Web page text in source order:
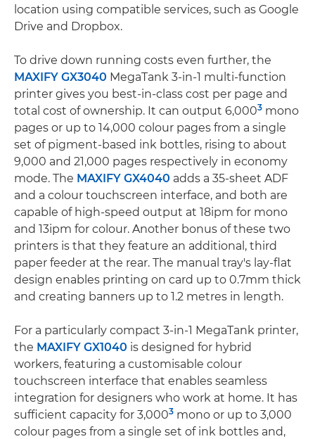
location using compatible services, such as Google
Drive and Dropbox.
To drive down running costs even further, the
MAXIFY GX3040 MegaTank 3-in-1 multi-function
printer gives you best-in-class cost per page and
total cost of ownership. It can output 6,0003 mono
pages or up to 14,000 colour pages from a single
set of pigment-based ink bottles, rising to about
9,000 and 21,000 pages respectively in economy
mode. The MAXIFY GX4040 adds a 35-sheet ADF
and a colour touchscreen interface, and both are
capable of high-speed output at 18ipm for mono
and 13ipm for colour. Another bonus of these two
printers is that they feature an additional, third
paper feeder at the rear. The manual tray's lay-flat
design enables printing on card up to 0.7mm thick
and creating banners up to 1.2 metres in length.
For a particularly compact 3-in-1 MegaTank printer,
the MAXIFY GX1040 is designed for hybrid
workers, featuring a customisable colour
touchscreen interface that enables seamless
integration for designers who work at home. It has
sufficient capacity for 3,0003 mono or up to 3,000
colour pages from a single set of ink bottles and,